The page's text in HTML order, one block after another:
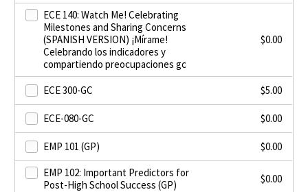
ECE 140: Watch Me! Celebrating
Milestones and Sharing Concerns
(SPANISH VERSION) ¡Mírame!
Celebrando los indicadores y
compartiendo preocupaciones gc
$0.00
ECE 300-GC $5.00
ECE-080-GC $0.00
EMP 101 (GP) $0.00
EMP 102: Important Predictors for
Post-High School Success (GP)
$0.00